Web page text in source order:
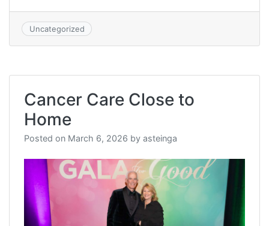
Uncategorized
Cancer Care Close to
Home
Posted on March 6, 2026 by asteinga